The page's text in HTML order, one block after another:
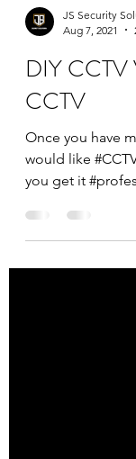
Aug 7, 2021
DIY CCTV
CCTV
Once you have
would like